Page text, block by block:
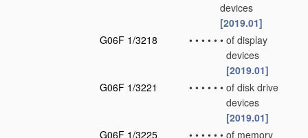
devices
[2019.01]
G06F 1/3218
• • • • • • of display
devices
[2019.01]
G06F 1/3221
• • • • • • of disk drive
devices
[2019.01]
G06F 1/3225
• • • • • • of memory